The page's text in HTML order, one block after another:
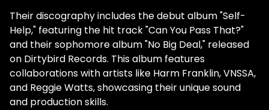
Their discography includes the debut album "Self-
Help," featuring the hit track "Can You Pass That?"
and their sophomore album "No Big Deal," released
on Dirtybird Records. This album features
collaborations with artists like Harm Franklin, VNSSA,
and Reggie Watts, showcasing their unique sound
and production skills.